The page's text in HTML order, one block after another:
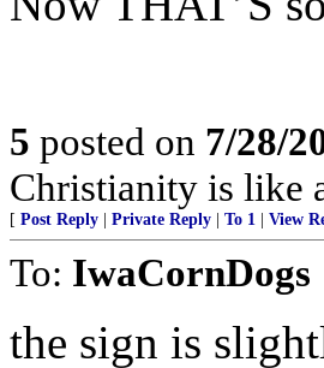
5 posted on 7/28/
Christianity is like
[ Post Reply Private Reply To 1 View
To: IwaCornDogs
the sign is